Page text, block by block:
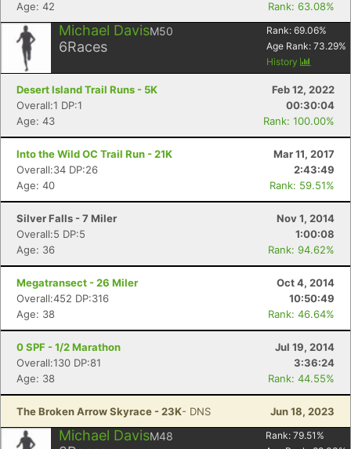
Age: 42 Rank: 63.08%
Michael DavisM50
6Races
Rank: 69.06%
Age Rank: 73.29%
History
Desert Island Trail Runs - 5K
Feb 12, 2022
Overall:1 DP:1
00:30:04
Age: 43
Rank: 100.00%
Into the Wild OC Trail Run - 21K
Mar 11, 2017
Overall:34 DP:26
2:43:49
Age: 40
Rank: 59.51%
Silver Falls - 7 Miler
Nov 1, 2014
Overall:5 DP:5
1:00:08
Age: 36
Rank: 94.62%
Megatransect - 26 Miler
Oct 4, 2014
Overall:452 DP:316
10:50:49
Age: 38
Rank: 46.64%
0 SPF - 1/2 Marathon
Jul 19, 2014
Overall:130 DP:81
3:36:24
Age: 38
Rank: 44.55%
The Broken Arrow Skyrace - 23K- DNS Jun 18, 2023
Michael DavisM48 Rank: 79.51 %